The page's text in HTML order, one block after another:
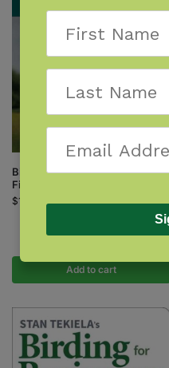
Birds of Prey of the Northeast
Field Guide
$14.95
Add to cart